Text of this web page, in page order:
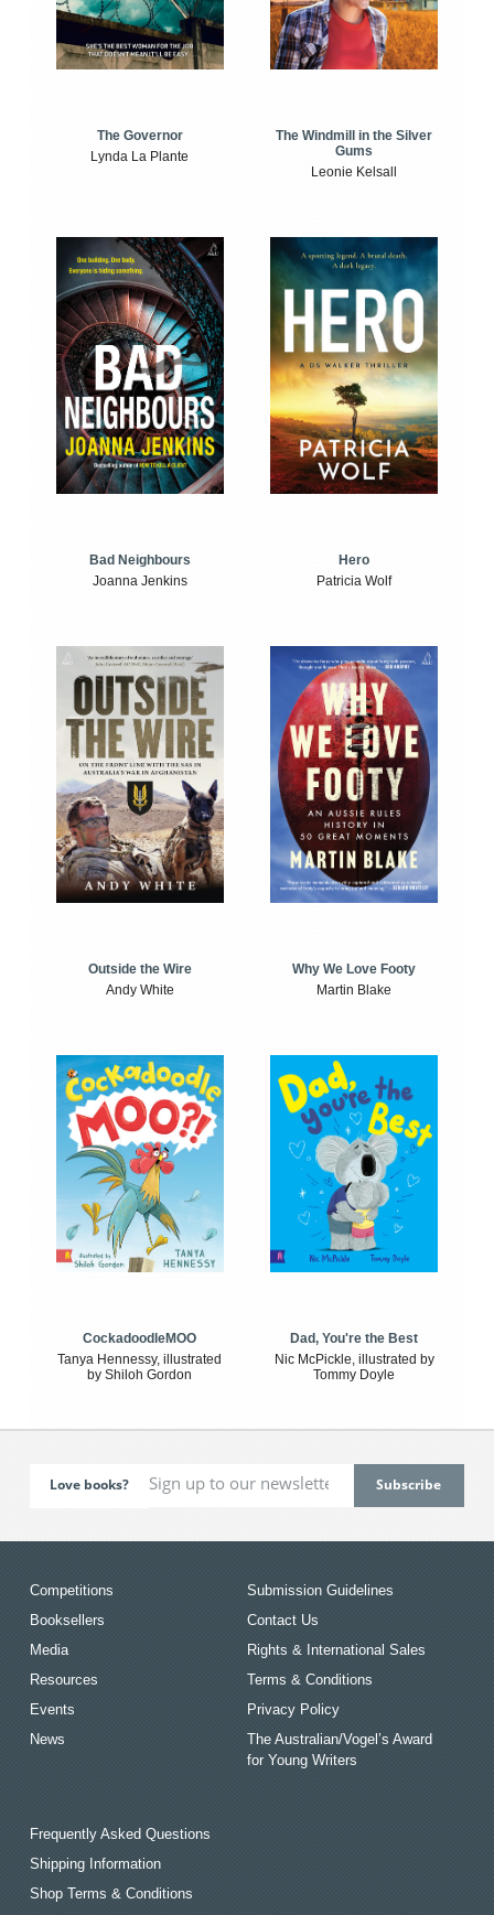
The Governor
Lynda La Plante
The Windmill in the Silver
Gums
Leonie Kelsall
Bad Neighbours
Joanna Jenkins
Hero
Patricia Wolf
Outside the Wire
Andy White
Why We Love Footy
Martin Blake
CockadoodleMOO
Tanya Hennessy, illustrated
by Shiloh Gordon
Dad, You're the Best
Nic McPickle, illustrated by
Tommy Doyle
Love books?
Competitions
Booksellers
Media
Resources
Events
News
Submission Guidelines
Contact Us
Rights & International Sales
Terms & Conditions
Privacy Policy
The Australian/Vogel’s Award
for Young Writers
Frequently Asked Questions
Shipping Information
Shop Terms & Conditions